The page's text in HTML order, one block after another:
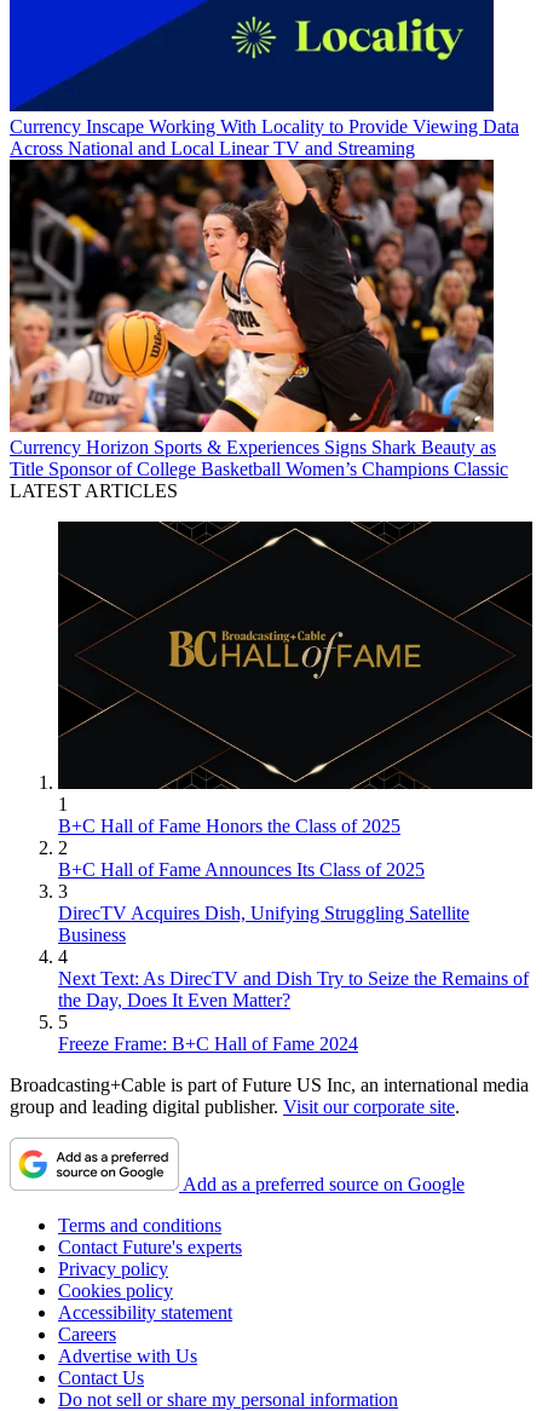
Currency Inscape Working With Locality to Provide Viewing Data
Across National and Local Linear TV and Streaming
Currency Horizon Sports & Experiences Signs Shark Beauty as
Title Sponsor of College Basketball Women’s Champions Classic
LATEST ARTICLES
1
B+C Hall of Fame Honors the Class of 2025
2
B+C Hall of Fame Announces Its Class of 2025
3
DirecTV Acquires Dish, Unifying Struggling Satellite
Business
4
Next Text: As DirecTV and Dish Try to Seize the Remains of
the Day, Does It Even Matter?
5
Freeze Frame: B+C Hall of Fame 2024
Broadcasting+Cable is part of Future US Inc, an international media
group and leading digital publisher. Visit our corporate site.
Add as a preferred source on Google
Terms and conditions
Contact Future's experts
Privacy policy
Cookies policy
Accessibility statement
Careers
Advertise with Us
Contact Us
Do not sell or share my personal information